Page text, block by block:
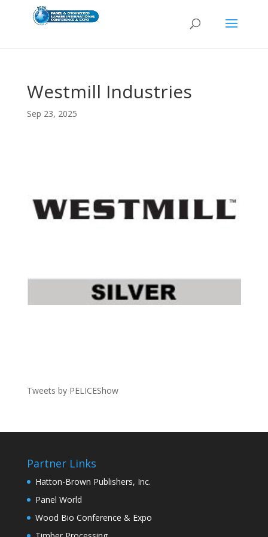
Westmill Industries
Sep 23, 2025
Tweets by PELICEShow
Partner Links
Hatton-Brown Publishers, Inc.
Panel World
Wood Bio Conference & Expo